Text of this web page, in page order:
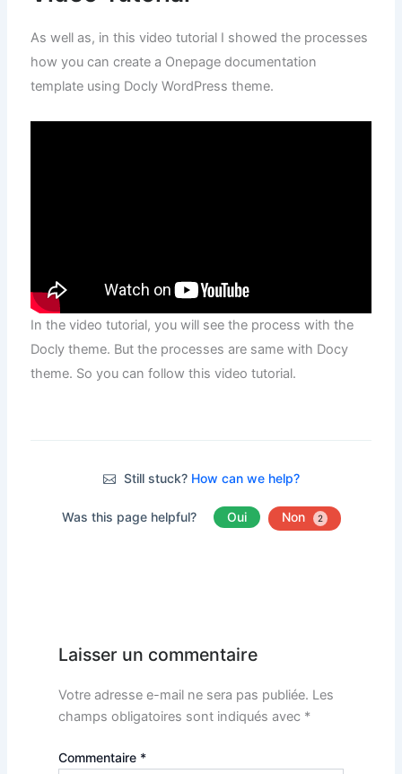
As well as, in this video tutorial I showed the processes
how you can create a Onepage documentation
template using Docly WordPress theme.
In the video tutorial, you will see the process with the
Docly theme. But the processes are same with Docy
theme. So you can follow this video tutorial.
Still stuck? How can we help?
Was this page helpful? Oui Non 2
Laisser un commentaire
Votre adresse e-mail ne sera pas publiée. Les
champs obligatoires sont indiqués avec *
Commentaire *